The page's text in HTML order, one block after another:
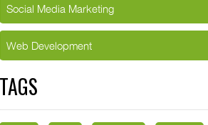
Social Media Marketing
Web Development
TAGS